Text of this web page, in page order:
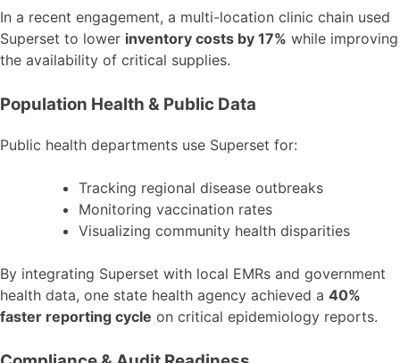
In a recent engagement, a multi-location clinic chain used
Superset to lower inventory costs by 17% while improving
the availability of critical supplies.
Population Health & Public Data
Public health departments use Superset for:
Tracking regional disease outbreaks
Monitoring vaccination rates
Visualizing community health disparities
By integrating Superset with local EMRs and government
health data, one state health agency achieved a 40%
faster reporting cycle on critical epidemiology reports.